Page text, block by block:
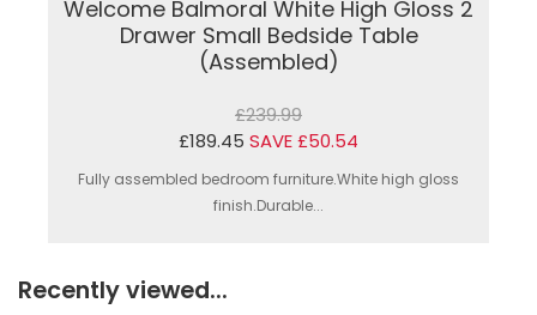
Welcome Balmoral White High Gloss 2
Drawer Small Bedside Table
(Assembled)
£239.99
£189.45 SAVE £50.54
Fully assembled bedroom furniture.White high gloss
finish.Durable...
Recently viewed...